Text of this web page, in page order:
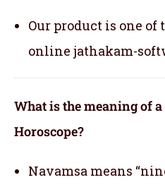
Our product is one of
online jathakam-
What is the meaning of
Horoscope?
Navamsa means